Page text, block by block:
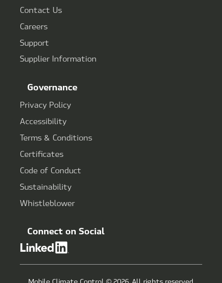
Contact Us
Careers
Support
Supplier Information
Governance
Privacy Policy
Accessibility
Terms & Conditions
Certificates
Code of Conduct
Sustainability
Whistleblower
Connect on Social
Mobile Climate Control © 2026. All rights reserved.